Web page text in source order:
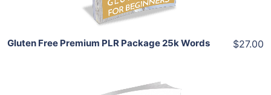
Gluten Free Premium PLR Package 25k Words $27.00